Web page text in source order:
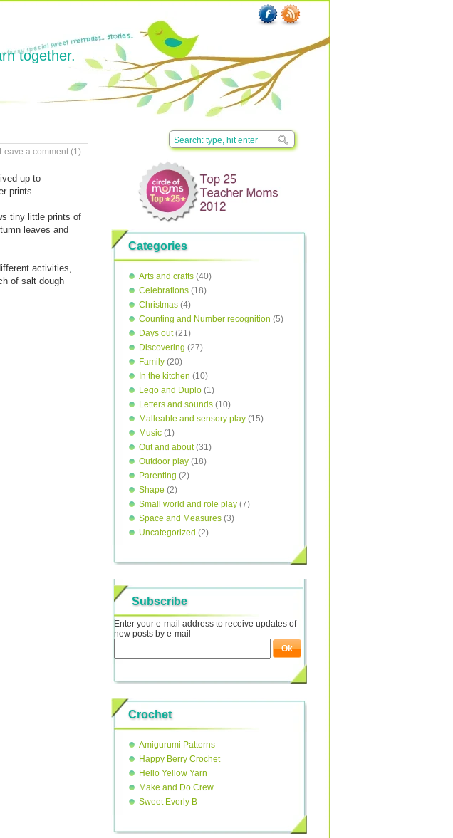
together.
Leave a comment (1)
up to
prints.
tiny little prints of
leaves and
activities,
of salt dough
Categories
Arts and crafts (40)
Celebrations (18)
Christmas (4)
Counting and Number recognition (5)
Days out(21)
Discovering (27)
Family (20)
In the kitchen (10)
Lego and Duplo (1)
Letters and sounds (10)
Malleable and sensory play (15)
Music (1)
Out and about(31)
Outdoor play (18)
Parenting (2)
Shape (2)
Small world and role play (7)
Space and Measures (3)
Uncategorized (2)
Subscribe
Enter your e-mail address to receive updates of
new posts by e-mail
Crochet
Amigurumi Patterns
Happy Berry Crochet
Hello Yellow Yarn
Make and Do Crew
Sweet Everly B